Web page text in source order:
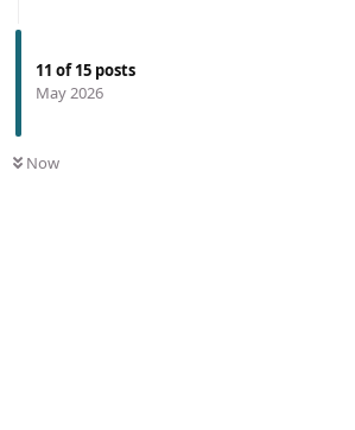
11 of15 posts
May 2026
Now